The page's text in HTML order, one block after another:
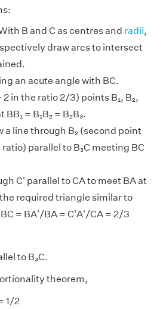
B and C as centres and radii,
draw arcs to intersect
an acute angle with BC.
in the ratio 2/3) points B₁, B₂,
= B₁B₂ = B₂B₃.
a line through B₂ (second point
parallel to B₃C meeting BC
C' parallel to CA to meet BA at
the required triangle similar to
= BA'/BA = C'A'/CA = 2/3
to B₃C.
theorem,
1/2